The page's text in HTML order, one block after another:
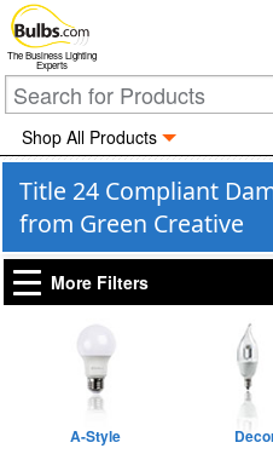
The Business Lighting
Experts
Shop All Products
Title 24 Compliant
from Green Creative
More Filters
A-Style